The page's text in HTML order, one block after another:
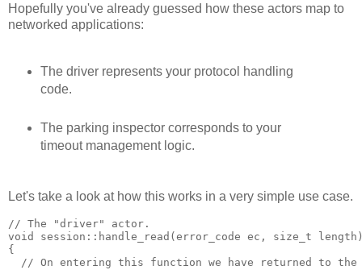
Hopefully you've already guessed how these actors map to
networked applications:
The driver represents your protocol handling
code.
The parking inspector corresponds to your
timeout management logic.
Let's take a look at how this works in a very simple use case.
// The "driver" actor.
void session::handle_read(error_code ec, size_t
{
// On entering this function we have returned to the